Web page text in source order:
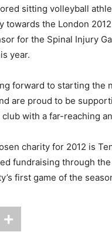
sitting volleyball
towards the London
for the Spinal Injury
year.
forward to starting the
are proud to be
with a far-reaching
charity for 2012 is
fundraising through
first game of the